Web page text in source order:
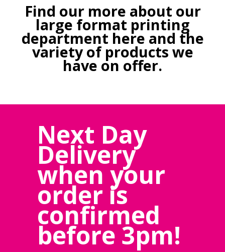
Find our more about our
large format printing
department here and the
variety of products we
have on offer.
Next Day
Delivery
when your
order is
confirmed
before 3pm!